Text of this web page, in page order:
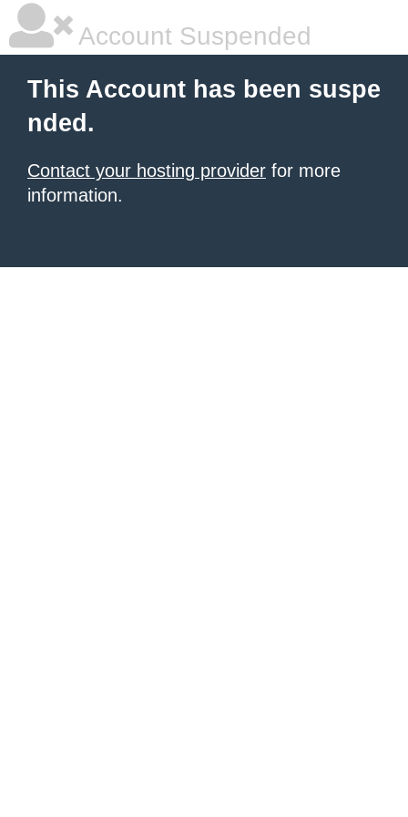
Account Suspended
This Account has been suspe
nded.
Contact your hosting provider for more
information.